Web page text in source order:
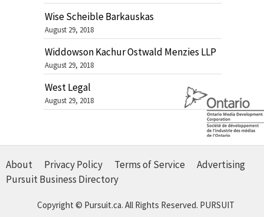
Wise Scheible Barkauskas
August 29, 2018
Widdowson Kachur Ostwald Menzies LLP
August 29, 2018
West Legal
August 29, 2018
About Privacy Policy Terms of Service
Advertising
Pursuit Business Directory
Copyright © Pursuit.ca. All Rights Reserved. PURSUIT